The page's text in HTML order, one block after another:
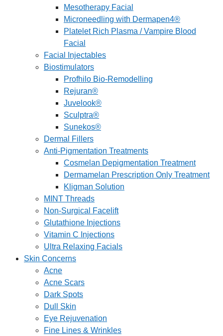
Mesotherapy Facial
Microneedling with Dermapen4®
Platelet Rich Plasma / Vampire Blood
Facial
Facial Injectables
Biostimulators
Profhilo Bio-Remodelling
Rejuran®
Juvelook®
Sculptra®
Sunekos®
Dermal Fillers
Anti-Pigmentation Treatments
Cosmelan Depigmentation Treatment
Dermamelan Prescription Only Treatment
Kligman Solution
MINT Threads
Non-Surgical Facelift
Glutathione Injections
Vitamin C Injections
Ultra Relaxing Facials
Skin Concerns
Acne
Acne Scars
Dark Spots
Dull Skin
Eye Rejuvenation
Fine Lines & Wrinkles